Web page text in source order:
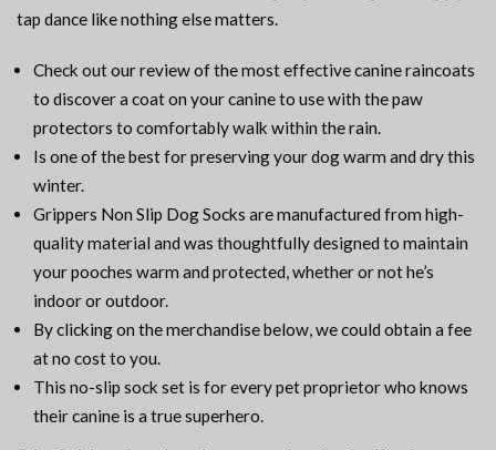
tap dance like nothing else matters.
Check out our review of the most effective canine raincoats
to discover a coat on your canine to use with the paw
protectors to comfortably walk within the rain.
Is one of the best for preserving your dog warm and dry this
winter.
Grippers Non Slip Dog Socks are manufactured from high-
quality material and was thoughtfully designed to maintain
your pooches warm and protected, whether or not he’s
indoor or outdoor.
By clicking on the merchandise below, we could obtain a fee
at no cost to you.
This no-slip sock set is for every pet proprietor who knows
their canine is a true superhero.